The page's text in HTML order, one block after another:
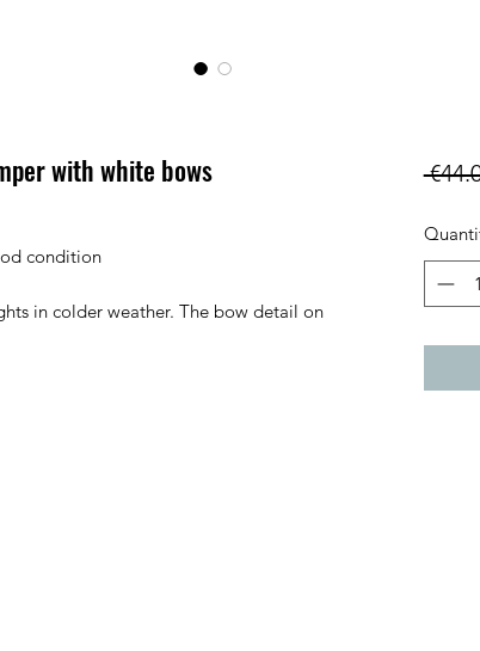
with white bows
condition
in colder weather. The bow detail on